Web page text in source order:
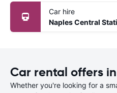
Car hire
Naples Central
Car rental offers
Whether you're looking for a